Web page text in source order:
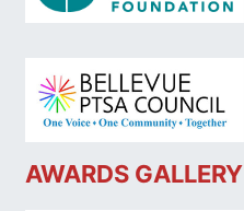
AWARDS GALLERY